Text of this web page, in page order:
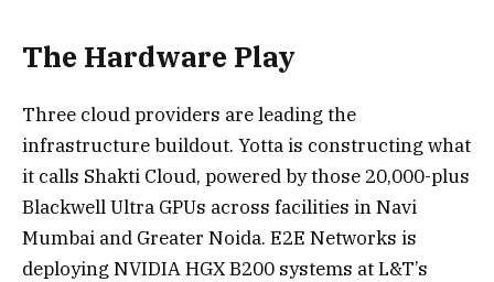
The Hardware Play
Three cloud providers are leading the
infrastructure buildout. Yotta is constructing what
it calls Shakti Cloud, powered by those 20,000-plus
Blackwell Ultra GPUs across facilities in Navi
Mumbai and Greater Noida. E2E Networks is
deploying NVIDIA HGX B200 systems at L&T’s